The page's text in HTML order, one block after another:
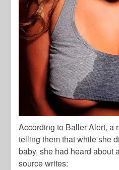
According to Baller Alert, a
telling them that while she
baby, she had heard about
source writes: